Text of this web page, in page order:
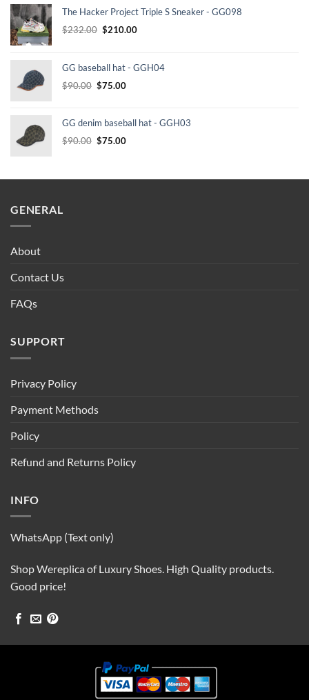
The Hacker Project Triple S Sneaker - GG098
$232.00 Original
$232.00.
$210.00Current
$210.00.
GG baseball hat - GGH04
$90.00 Original
$90.00.
$75.00Current
$75.00.
GG denim baseball hat - GGH03
$90.00 Original
$90.00.
$75.00Current
$75.00.
GENERAL
About
Contact Us
FAQs
SUPPORT
Privacy Policy
Payment Methods
Policy
Refund and Returns Policy
INFO
WhatsApp (Text only)
Shop Wereplica of Luxury Shoes. High Quality products.
Good price!